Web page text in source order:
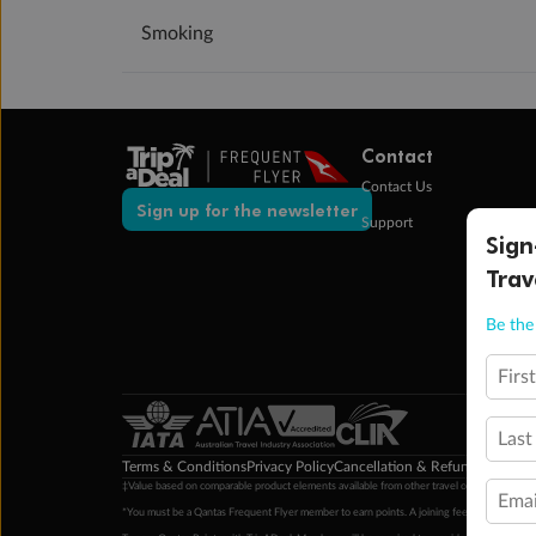
Smoking
Sign up for the newsletter
Contact
Contact Us
Support
Terms & ConditionsPrivacy PolicyCancellation & Refund Policy
‡Value based on comparable product elements available from other travel operators at
*You must be a Qantas Frequent Flyer member to earn points. A joining fee may apply.
Be
Email